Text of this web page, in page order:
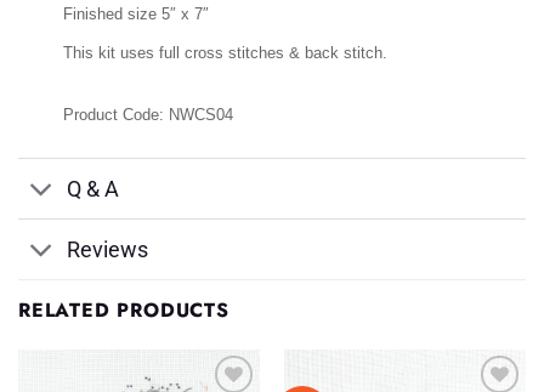
Finished size 5″ x 7″
This kit uses full cross stitches & back stitch.
Product Code: NWCS04
Q & A
Reviews
RELATED PRODUCTS